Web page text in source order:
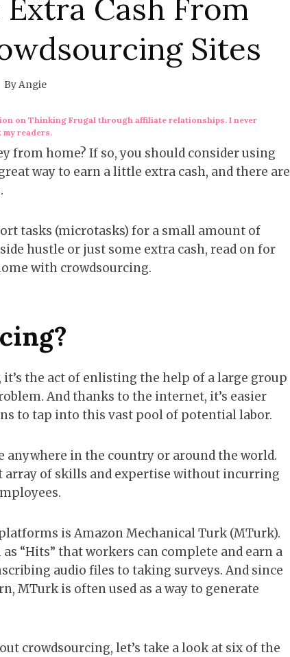
Cash From
Sites
By Angie
on Thinking Frugal through affiliate relationships. I never
readers.
from home? If so, you should consider using
way to earn a little extra cash, and there are
tasks (microtasks) for a small amount of
hustle or just some extra cash, read on for
with crowdsourcing.
the act of enlisting the help of a large group
And thanks to the internet, it’s easier
to tap into this vast pool of potential labor.
anywhere in the country or around the world.
array of skills and expertise without incurring
is Amazon Mechanical Turk (MTurk).
“Hits” that workers can complete and earn a
audio files to taking surveys. And since
MTurk is often used as a way to generate
crowdsourcing, let’s take a look at six of the